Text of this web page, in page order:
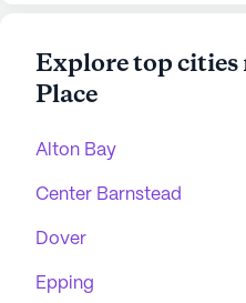
Explore top cities
Place
Alton Bay
Center Barnstead
Dover
Epping